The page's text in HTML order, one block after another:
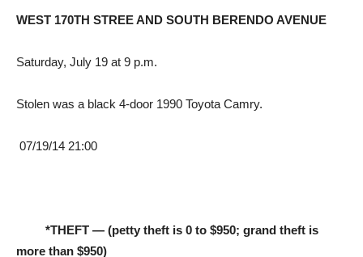
WEST 170TH STREE AND SOUTH BERENDO AVENUE
Saturday, July 19 at 9 p.m.
Stolen was a black 4-door 1990 Toyota Camry.
07/19/14 21:00
*THEFT — (petty theft is 0 to $950; grand theft is
more than $950)